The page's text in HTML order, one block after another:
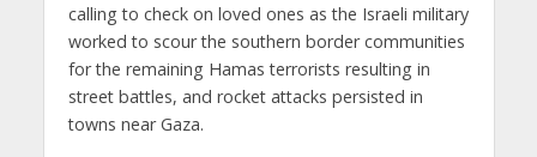
calling to check on loved ones as the Israeli military
worked to scour the southern border communities
for the remaining Hamas terrorists resulting in
street battles, and rocket attacks persisted in
towns near Gaza.